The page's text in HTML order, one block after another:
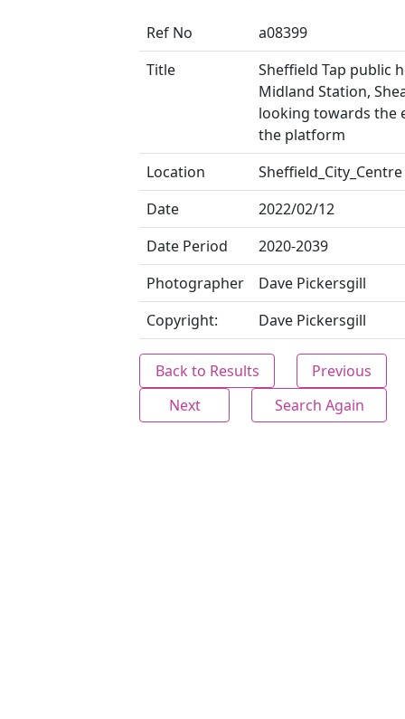
Ref No
a08399
Title
Sheffield Tap public
Midland Station,
looking towards the
the platform
Location
Sheffield_City_Centre
Date
2022/02/12
Date Period
2020-2039
Photographer
Dave Pickersgill
Copyright:
Dave Pickersgill
Back to Results
Previous
Next
Search Again